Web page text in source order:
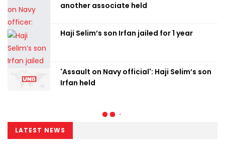
another associate held
Haji Selim’s son Irfan jailed for 1 year
'Assault on Navy official': Haji Selim’s son
Irfan held
LATEST NEWS